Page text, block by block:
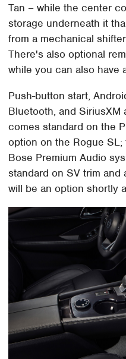
Tan – while the center
storage underneath it
from a mechanical
There's also optional
while you can also have
Push-button start,
Bluetooth, and SiriusXM
comes standard on the
option on the Rogue
Bose Premium Audio
standard on SV trim and
will be an option shortly